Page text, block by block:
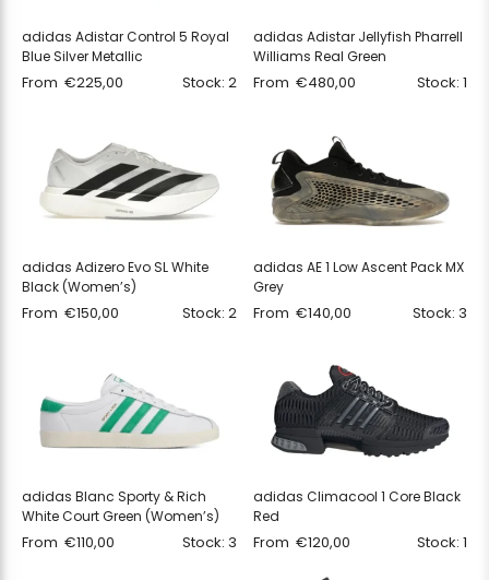
adidas Adistar Control 5 Royal
Blue Silver Metallic
From €225,00 Stock: 2
adidas Adistar Jellyfish Pharrell
Williams Real Green
From €480,00 Stock: 1
adidas Adizero Evo SL White
Black (Women’s)
From €150,00 Stock: 2
adidas AE 1 Low Ascent Pack MX
Grey
From €140,00 Stock: 3
adidas Blanc Sporty & Rich
White Court Green (Women’s)
From €110,00 Stock: 3
adidas Climacool 1 Core Black
Red
From €120,00 Stock: 1